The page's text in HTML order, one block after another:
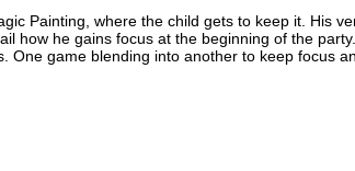
Painting, where the child gets to keep it. His
how he gains focus at the beginning of the
One game blending into another to keep focus